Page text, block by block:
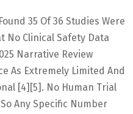
35 Of 36 Studies Were
No Clinical Safety Data
Narrative Review
As Extremely Limited And
[4][5]. No Human Trial
Any Specific Number